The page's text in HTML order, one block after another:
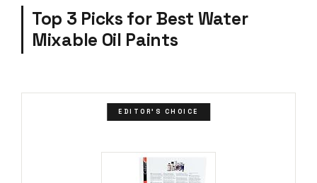
Top 3 Picks for Best Water
Mixable Oil Paints
EDITOR'S CHOICE